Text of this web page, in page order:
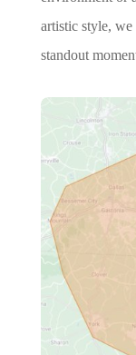
artistic style, we
standout